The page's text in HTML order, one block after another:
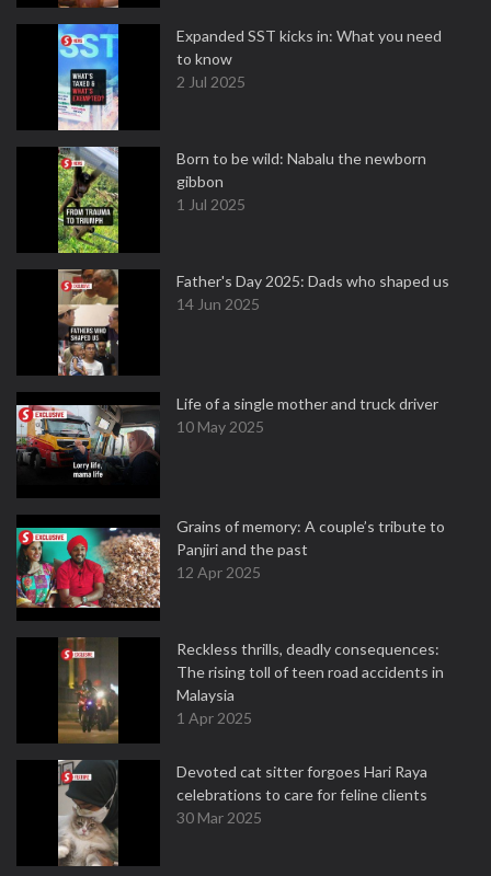
Expanded SST kicks in: What you need
to know
2 Jul 2025
Born to be wild: Nabalu the newborn
gibbon
1 Jul 2025
Father's Day 2025: Dads who shaped us
14 Jun 2025
Life of a single mother and truck driver
10 May 2025
Grains of memory: A couple’s tribute to
Panjiri and the past
12 Apr 2025
Reckless thrills, deadly consequences:
The rising toll of teen road accidents in
Malaysia
1 Apr 2025
Devoted cat sitter forgoes Hari Raya
celebrations to care for feline clients
30 Mar 2025